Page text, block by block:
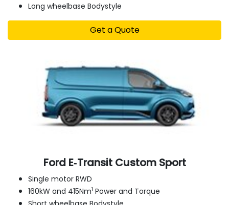
Long wheelbase Bodystyle
Get a Quote
Ford E‑Transit Custom Sport
Single motor RWD
160kW and 415Nm1 Power and Torque